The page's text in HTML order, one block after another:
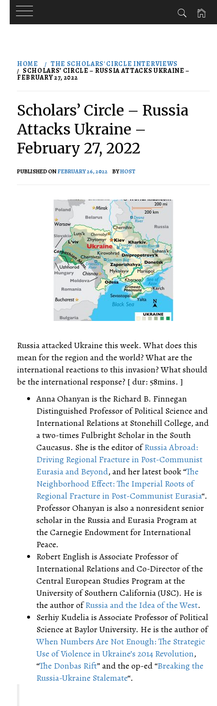
content
HOME THE SCHOLARS' CIRCLE INTERVIEWS
SCHOLARS’ CIRCLE – RUSSIA ATTACKS UKRAINE –
FEBRUARY 27, 2022
Scholars’ Circle – Russia
Attacks Ukraine –
February 27, 2022
PUBLISHED ONFEBRUARY 26, 2022 BYHOST
Russia attacked Ukraine this week. What does this
mean for the region and the world? What are the
international reactions to this invasion? What should
be the international response? [ dur: 58mins. ]
Anna Ohanyan is the Richard B. Finnegan
Distinguished Professor of Political Science and
International Relations at Stonehill College, and
a two-times Fulbright Scholar in the South
Caucasus. She is the editor ofRussia Abroad:
Driving Regional Fracture in Post-Communist
Eurasia and Beyond, and her latest book “The
Neighborhood Effect: The Imperial Roots of
Regional Fracture in Post-Communist Eurasia“.
Professor Ohanyan is also a nonresident senior
scholar in the Russia and Eurasia Program at
the Carnegie Endowment for International
Peace.
Robert English is Associate Professor of
International Relations and Co-Director of the
Central European Studies Program at the
University of Southern California (USC). He is
the author ofRussia and the Idea of the West.
Serhiy Kudelia is Associate Professor of Political
Science at Baylor University. He is the author of
When Numbers Are Not Enough: The Strategic
Use of Violence in Ukraine’s 2014 Revolution,
“The Donbas Rift” and the op-ed “Breaking the
Russia-Ukraine Stalemate“.